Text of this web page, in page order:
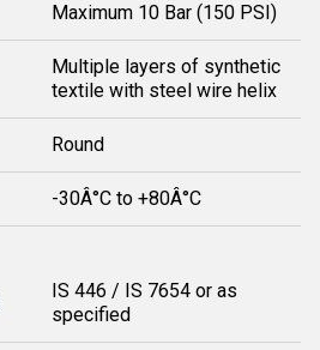
Maximum 10 Bar (150 PSI)
Multiple layers of synthetic
textile with steel wire helix
Round
-30Â°C to +80Â°C
IS 446 / IS 7654 or as
specified